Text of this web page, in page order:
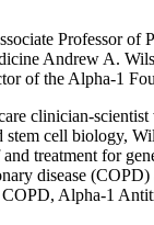
Professor of
Andrew A.
of the Alpha-1
clinician-
stem cell biology,
treatment for
disease (COPD)
COPD, Alpha-1